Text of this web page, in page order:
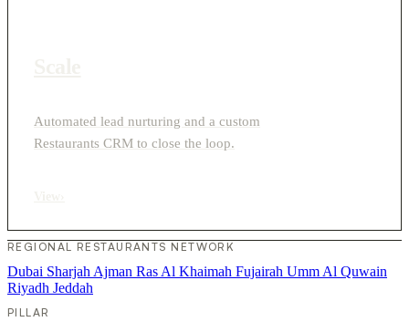
Automated lead nurturing and a custom
Restaurants CRM to close the loop.
REGIONAL RESTAURANTS NETWORK
Dubai Sharjah Ajman Ras Al Khaimah Fujairah Umm Al Quwain
Riyadh Jeddah
PILLAR